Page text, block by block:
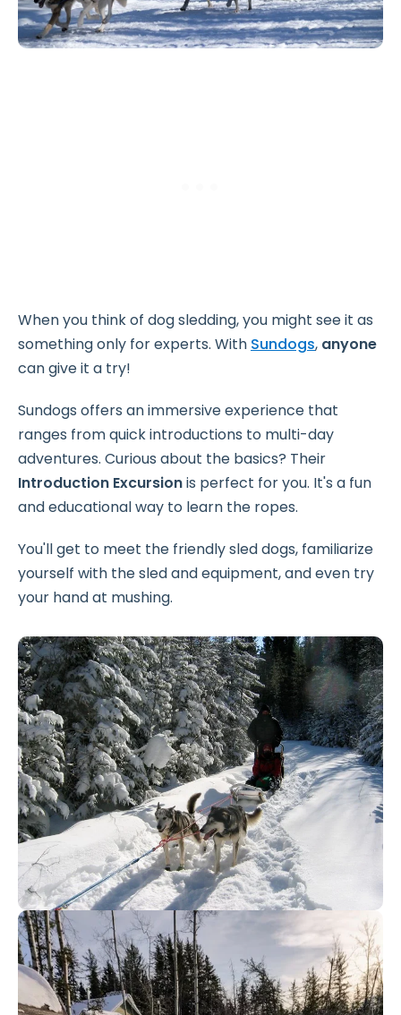
When you think of dog sledding, you might see it as
something only for experts. With Sundogs, anyone
can give it a try!
Sundogs offers an immersive experience that
ranges from quick introductions to multi-day
adventures. Curious about the basics? Their
Introduction Excursionis perfect for you. It's a fun
and educational way to learn the ropes.
You'll get to meet the friendly sled dogs, familiarize
yourself with the sled and equipment, and even try
your hand at mushing.